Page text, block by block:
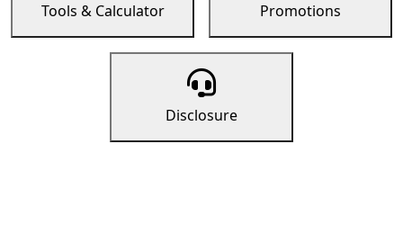
Tools & Calculator Promotions
Disclosure